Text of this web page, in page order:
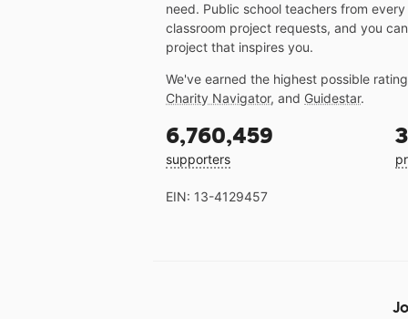
need. Public school teachers from
classroom project requests, and you
project that inspires you.
We've earned the highest possible
Charity Navigator, and Guidestar.
6,760,459
supporters
EIN: 13-4129457